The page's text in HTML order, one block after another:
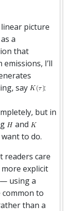
picture
a
that
I’ll
say
:
but in
and
to do.
readers care
explicit
using a
common to
than a